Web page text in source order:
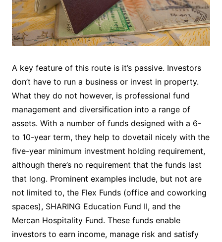
A key feature of this route is it’s passive. Investors
don’t have to run a business or invest in property.
What they do not however, is professional fund
management and diversification into a range of
assets. With a number of funds designed with a 6-
to 10-year term, they help to dovetail nicely with the
five-year minimum investment holding requirement,
although there’s no requirement that the funds last
that long. Prominent examples include, but not are
not limited to, the Flex Funds (office and coworking
spaces), SHARING Education Fund II, and the
Mercan Hospitality Fund. These funds enable
investors to earn income, manage risk and satisfy